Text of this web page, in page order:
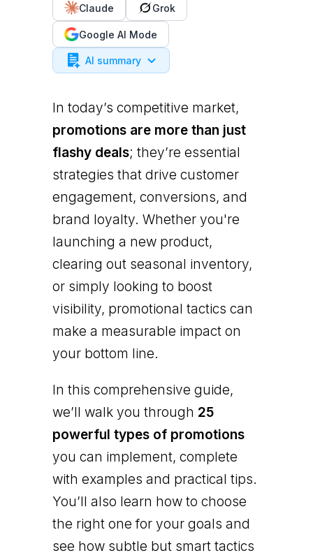
Claude Grok
Google AI Mode
AI summary
In today’s competitive market,
promotions are more than just
flashy deals; they’re essential
strategies that drive customer
engagement, conversions, and
brand loyalty. Whether you're
launching a new product,
clearing out seasonal inventory,
or simply looking to boost
visibility, promotional tactics can
make a measurable impact on
your bottom line.
In this comprehensive guide,
we’ll walk you through 25
powerful types of promotions
you can implement, complete
with examples and practical tips.
You’ll also learn how to choose
the right one for your goals and
see how subtle but smart tactics